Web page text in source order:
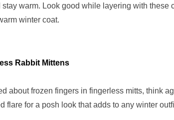
stay warm. Look good while layering with these
winter coat.
Rabbit Mittens
about frozen fingers in fingerless mitts, think
flare for a posh look that adds to any winter